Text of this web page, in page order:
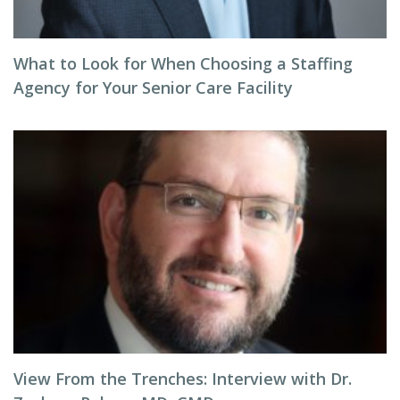
What to Look for When Choosing a Staffing
Agency for Your Senior Care Facility
View From the Trenches: Interview with Dr.